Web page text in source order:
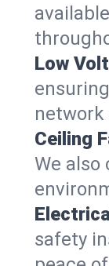
Low
network
Ceiling
We also
safety